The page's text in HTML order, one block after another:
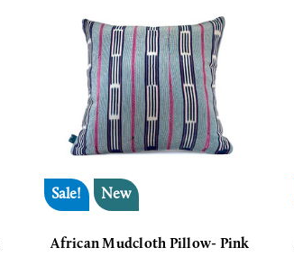
Sale! New
African Mudcloth Pillow- Pink